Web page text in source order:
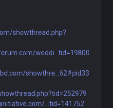
showthread.php?
weddi...tid=19800
showthre...62#pid33
...tid=141752